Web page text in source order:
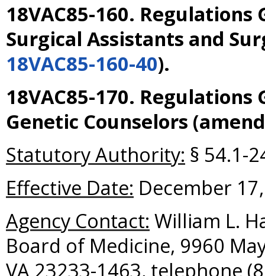
18VAC85-160.
Surgical Assistants and
18VAC85-160-40).
18VAC85-170.
Genetic Counselors
Statutory Authority: § 54.1-
Effective Date: December
Agency Contact: William L.
Board of Medicine, 9960
VA 23233-1463, telephone